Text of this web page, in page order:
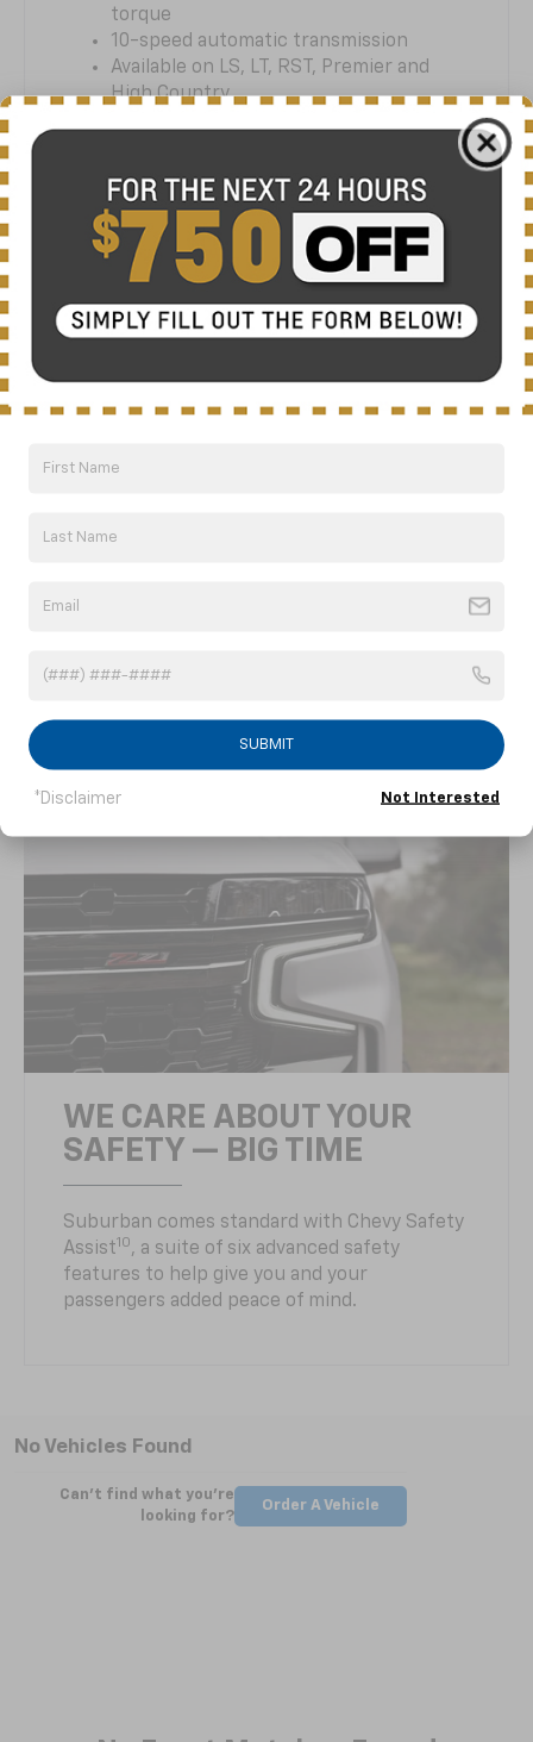
torque
10-speed automatic transmission
Available on LS, LT, RST, Premier and
High Country
STAY SMARTLY
screen display paired with available Google
available Wi-Fi®
WE CARE ABOUT YOUR
SAFETY — BIG TIME
Suburban comes standard with Chevy Safety
Assist10, a suite of six advanced safety
features to help give you and your
passengers added peace of mind.
No Vehicles Found
Can't find what you're
looking for?
Order A Vehicle
SUBMIT
*Disclaimer Not Interested